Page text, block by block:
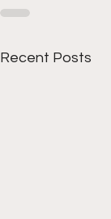
Recent Posts